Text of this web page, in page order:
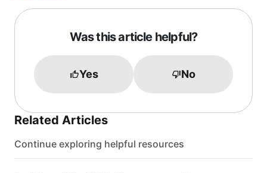
Was this article helpful?
Yes No
Related Articles
Continue exploring helpful resources